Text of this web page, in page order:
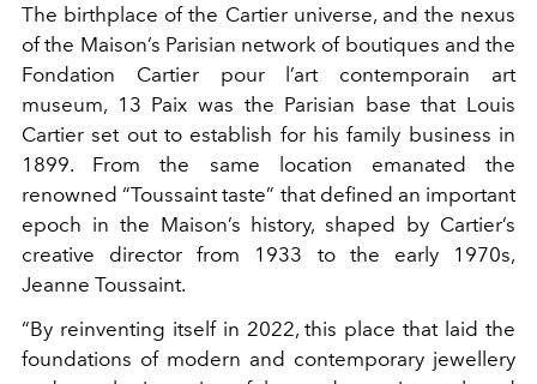
The birthplace of the Cartier universe, and the nexus
of the Maison’s Parisian network of boutiques and the
Fondation Cartier pour l’art contemporain art
museum, 13 Paix was the Parisian base that Louis
Cartier set out to establish for his family business in
1899. From the same location emanated the
renowned “Toussaint taste” that defined an important
epoch in the Maison’s history, shaped by Cartier’s
creative director from 1933 to the early 1970s,
Jeanne Toussaint.
“By reinventing itself in 2022, this place that laid the
foundations of modern and contemporary jewellery